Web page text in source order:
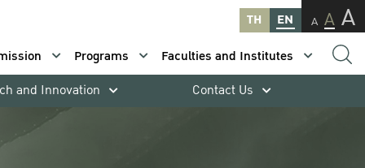
TH EN A A A
Programs
Faculties and Institutes
and Innovation Contact Us